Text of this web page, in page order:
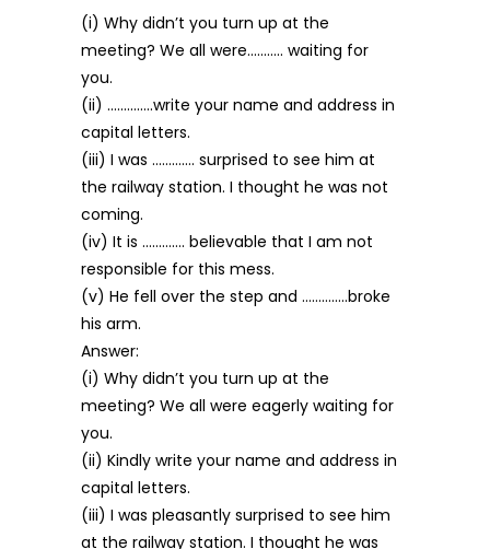
(i) Why didn’t you turn up at the
meeting? We all were……….. waiting for
you.
(ii) …………..write your name and address in
capital letters.
(iii) I was …………. surprised to see him at
the railway station. I thought he was not
coming.
(iv) It is …………. believable that I am not
responsible for this mess.
(v) He fell over the step and …………..broke
his arm.
Answer:
(i) Why didn’t you turn up at the
meeting? We all were eagerly waiting for
you.
(ii) Kindly write your name and address in
capital letters.
(iii) I was pleasantly surprised to see him
at the railway station. I thought he was